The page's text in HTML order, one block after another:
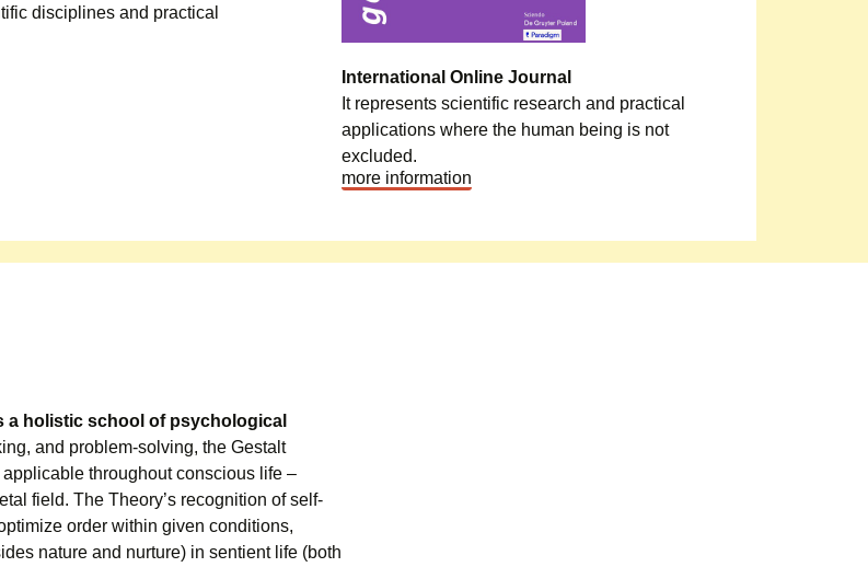
disciplines and practical
International Online Journal
It represents scientific research and practical
applications where the human being is not
excluded.
more information
a holistic school of psychological
and problem-solving, the Gestalt
throughout conscious life –
field. The Theory’s recognition of self-
order within given conditions,
nature and nurture) in sentient life (both